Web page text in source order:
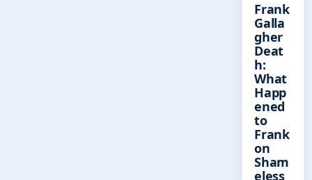
Frank
Galla
gher
Deat
h:
What
Happ
ened
to
Frank
on
Sham
eless